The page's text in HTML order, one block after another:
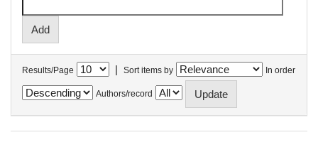
Results/Page | Sort items by In order
Authors/record